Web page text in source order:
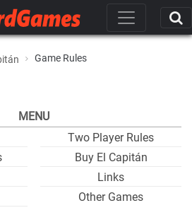
Game Rules
MENU
Two Player Rules
Buy El Capitán
Links
Other Games